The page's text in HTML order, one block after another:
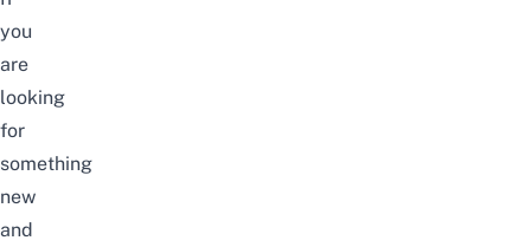
you
are
looking
for
something
new
and